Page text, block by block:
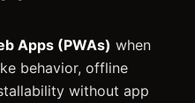
Apps (PWAs) when
behavior, offline
without app